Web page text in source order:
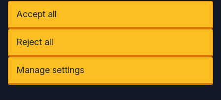
Accept all
Reject all
Manage settings